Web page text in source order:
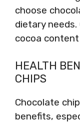
choose
dietary
cocoa
HEALTH
CHIPS
Chocolate
benefits,